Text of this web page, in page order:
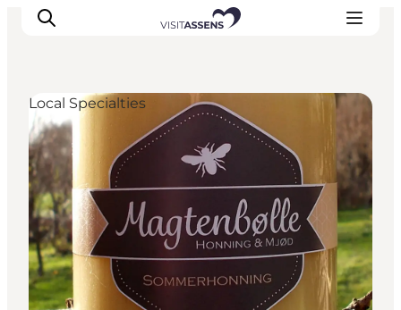
Accommodation
Experiences
Eat & drink
Events
Opening hours
Local Specialties